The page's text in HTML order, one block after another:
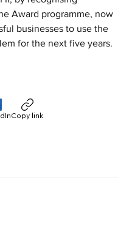
Award programme, now
businesses to use the
for the next five years.
Copy link